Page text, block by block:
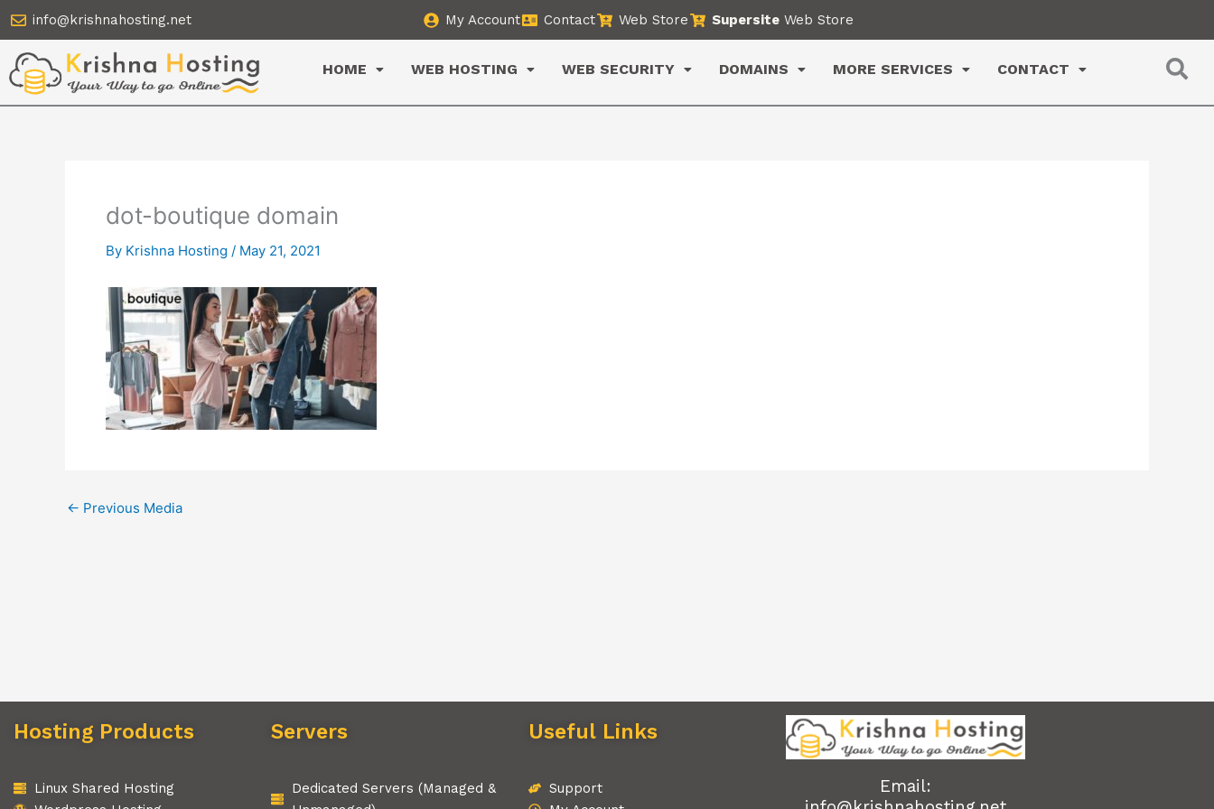
to
content
info@krishnahosting.net My Account Contact Web Store Supersite Web Store
HOME WEB HOSTING WEB SECURITY DOMAINS MORE SERVICES CONTACT
dot-boutique domain
By Krishna Hosting / May 21, 2021
← Previous Media
Hosting Products
Linux Shared Hosting
Servers
Dedicated Servers (Managed &
Useful Links
Support
Email: